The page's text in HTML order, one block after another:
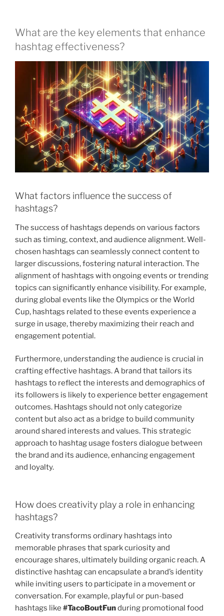
What are the key elements that enhance
hashtag effectiveness?
What factors influence the success of
hashtags?
The success of hashtags depends on various factors
such as timing, context, and audience alignment. Well-
chosen hashtags can seamlessly connect content to
larger discussions, fostering natural interaction. The
alignment of hashtags with ongoing events or trending
topics can significantly enhance visibility. For example,
during global events like the Olympics or the World
Cup, hashtags related to these events experience a
surge in usage, thereby maximizing their reach and
engagement potential.
Furthermore, understanding the audience is crucial in
crafting effective hashtags. A brand that tailors its
hashtags to reflect the interests and demographics of
its followers is likely to experience better engagement
outcomes. Hashtags should not only categorize
content but also act as a bridge to build community
around shared interests and values. This strategic
approach to hashtag usage fosters dialogue between
the brand and its audience, enhancing engagement
and loyalty.
How does creativity play a role in enhancing
hashtags?
Creativity transforms ordinary hashtags into
memorable phrases that spark curiosity and
encourage shares, ultimately building organic reach. A
distinctive hashtag can encapsulate a brand’s identity
while inviting users to participate in a movement or
conversation. For example, playful or pun-based
hashtags like #TacoBoutFunduring promotional food